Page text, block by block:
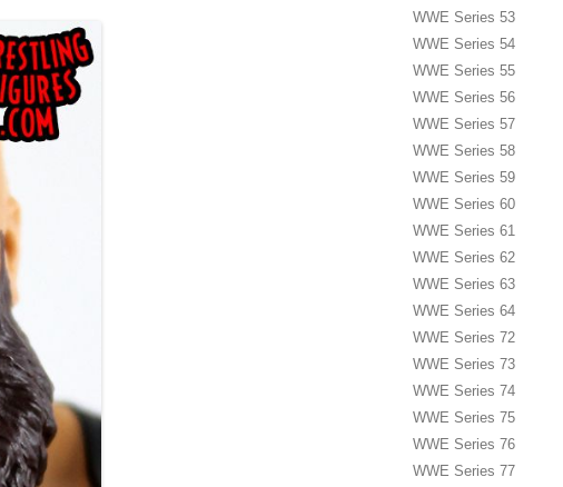
WWE Series 53
WWE Series 54
WWE Series 55
WWE Series 56
WWE Series 57
WWE Series 58
WWE Series 59
WWE Series 60
WWE Series 61
WWE Series 62
WWE Series 63
WWE Series 64
WWE Series 72
WWE Series 73
WWE Series 74
WWE Series 75
WWE Series 76
WWE Series 77